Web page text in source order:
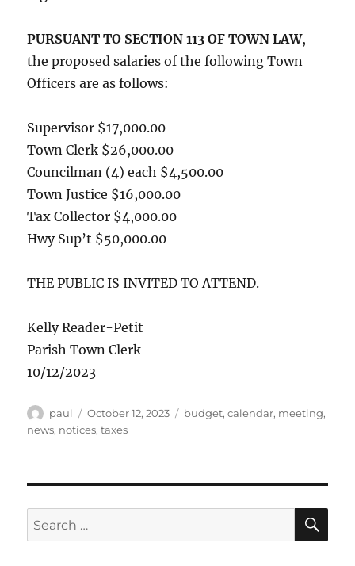
PURSUANT TO SECTION 113 OF TOWN LAW,
the proposed salaries of the following Town
Officers are as follows:
Supervisor $17,000.00
Town Clerk $26,000.00
Councilman (4) each $4,500.00
Town Justice $16,000.00
Tax Collector $4,000.00
Hwy Sup’t $50,000.00
THE PUBLIC IS INVITED TO ATTEND.
Kelly Reader-Petit
Parish Town Clerk
10/12/2023
Author
paul
Posted
on
October 12, 2023 Categories
budget,calendar, meeting,
news, notices,taxes
Search
for: